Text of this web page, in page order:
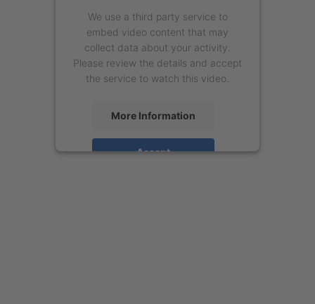
We use a third party service to
embed video content that may
collect data about your activity.
Please review the details and accept
the service to watch this video.
More Information
Accept